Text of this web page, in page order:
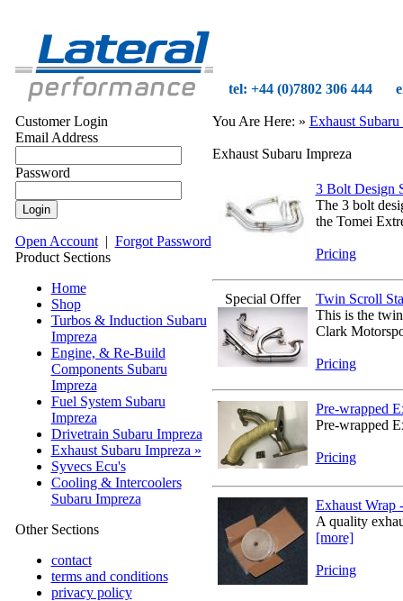
tel: +44 (0)7802 306 444
Customer Login
Email Address
Password
Open Account| Forgot Password
Product Sections
Home
Shop
Turbos & Induction Subaru
Impreza
Engine, & Re-Build
Components Subaru
Impreza
Fuel System Subaru
Impreza
Drivetrain Subaru Impreza
Exhaust Subaru Impreza »
Syvecs Ecu's
Cooling & Intercoolers
Subaru Impreza
Other Sections
contact
terms and conditions
privacy policy
You Are Here: » Exhaust Subaru
Exhaust Subaru Impreza
3 Bolt Design
The 3 bolt
the Tomei
Pricing
Special Offer
Twin Scroll
This is the
Clark
Pricing
Pre-wrapped
Pre-wrapped
Pricing
Exhaust Wrap
A quality
[more]
Pricing